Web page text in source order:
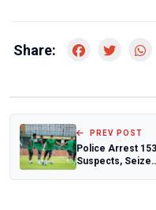
Share:
PREV POST
Police Arrest 153
Suspects, Seize